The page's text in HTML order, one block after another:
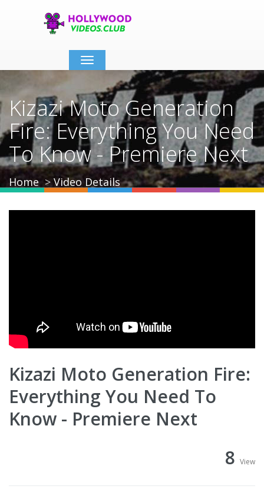
Toggle
navigation
Kizazi Moto Generation
Fire: Everything You Need
To Know - Premiere Next
Home Video Details
Kizazi Moto Generation Fire:
Everything You Need To
Know - Premiere Next
8 View